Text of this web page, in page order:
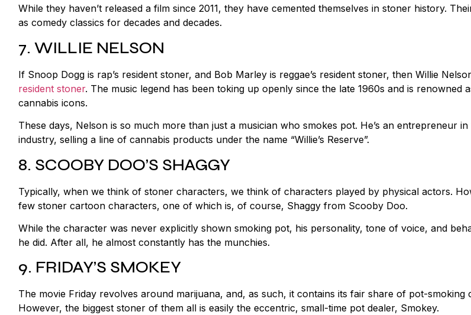
While they haven’t released a film since 2011, they have cemented themselves in stoner history.
as comedy classics for decades and decades.
7. WILLIE NELSON
If Snoop Dogg is rap’s resident stoner, and Bob Marley is reggae’s resident stoner, then Willie
resident stoner. The music legend has been toking up openly since the late 1960s and is renowned
cannabis icons.
These days, Nelson is so much more than just a musician who smokes pot. He’s an entrepreneur in
industry, selling a line of cannabis products under the name “Willie’s Reserve”.
8. SCOOBY DOO’S SHAGGY
Typically, when we think of stoner characters, we think of characters played by physical actors.
few stoner cartoon characters, one of which is, of course, Shaggy from Scooby Doo.
While the character was never explicitly shown smoking pot, his personality, tone of voice, and
he did. After all, he almost constantly has the munchies.
9. FRIDAY’S SMOKEY
The movie Friday revolves around marijuana, and, as such, it contains its fair share of pot-smoking
However, the biggest stoner of them all is easily the eccentric, small-time pot dealer, Smokey.